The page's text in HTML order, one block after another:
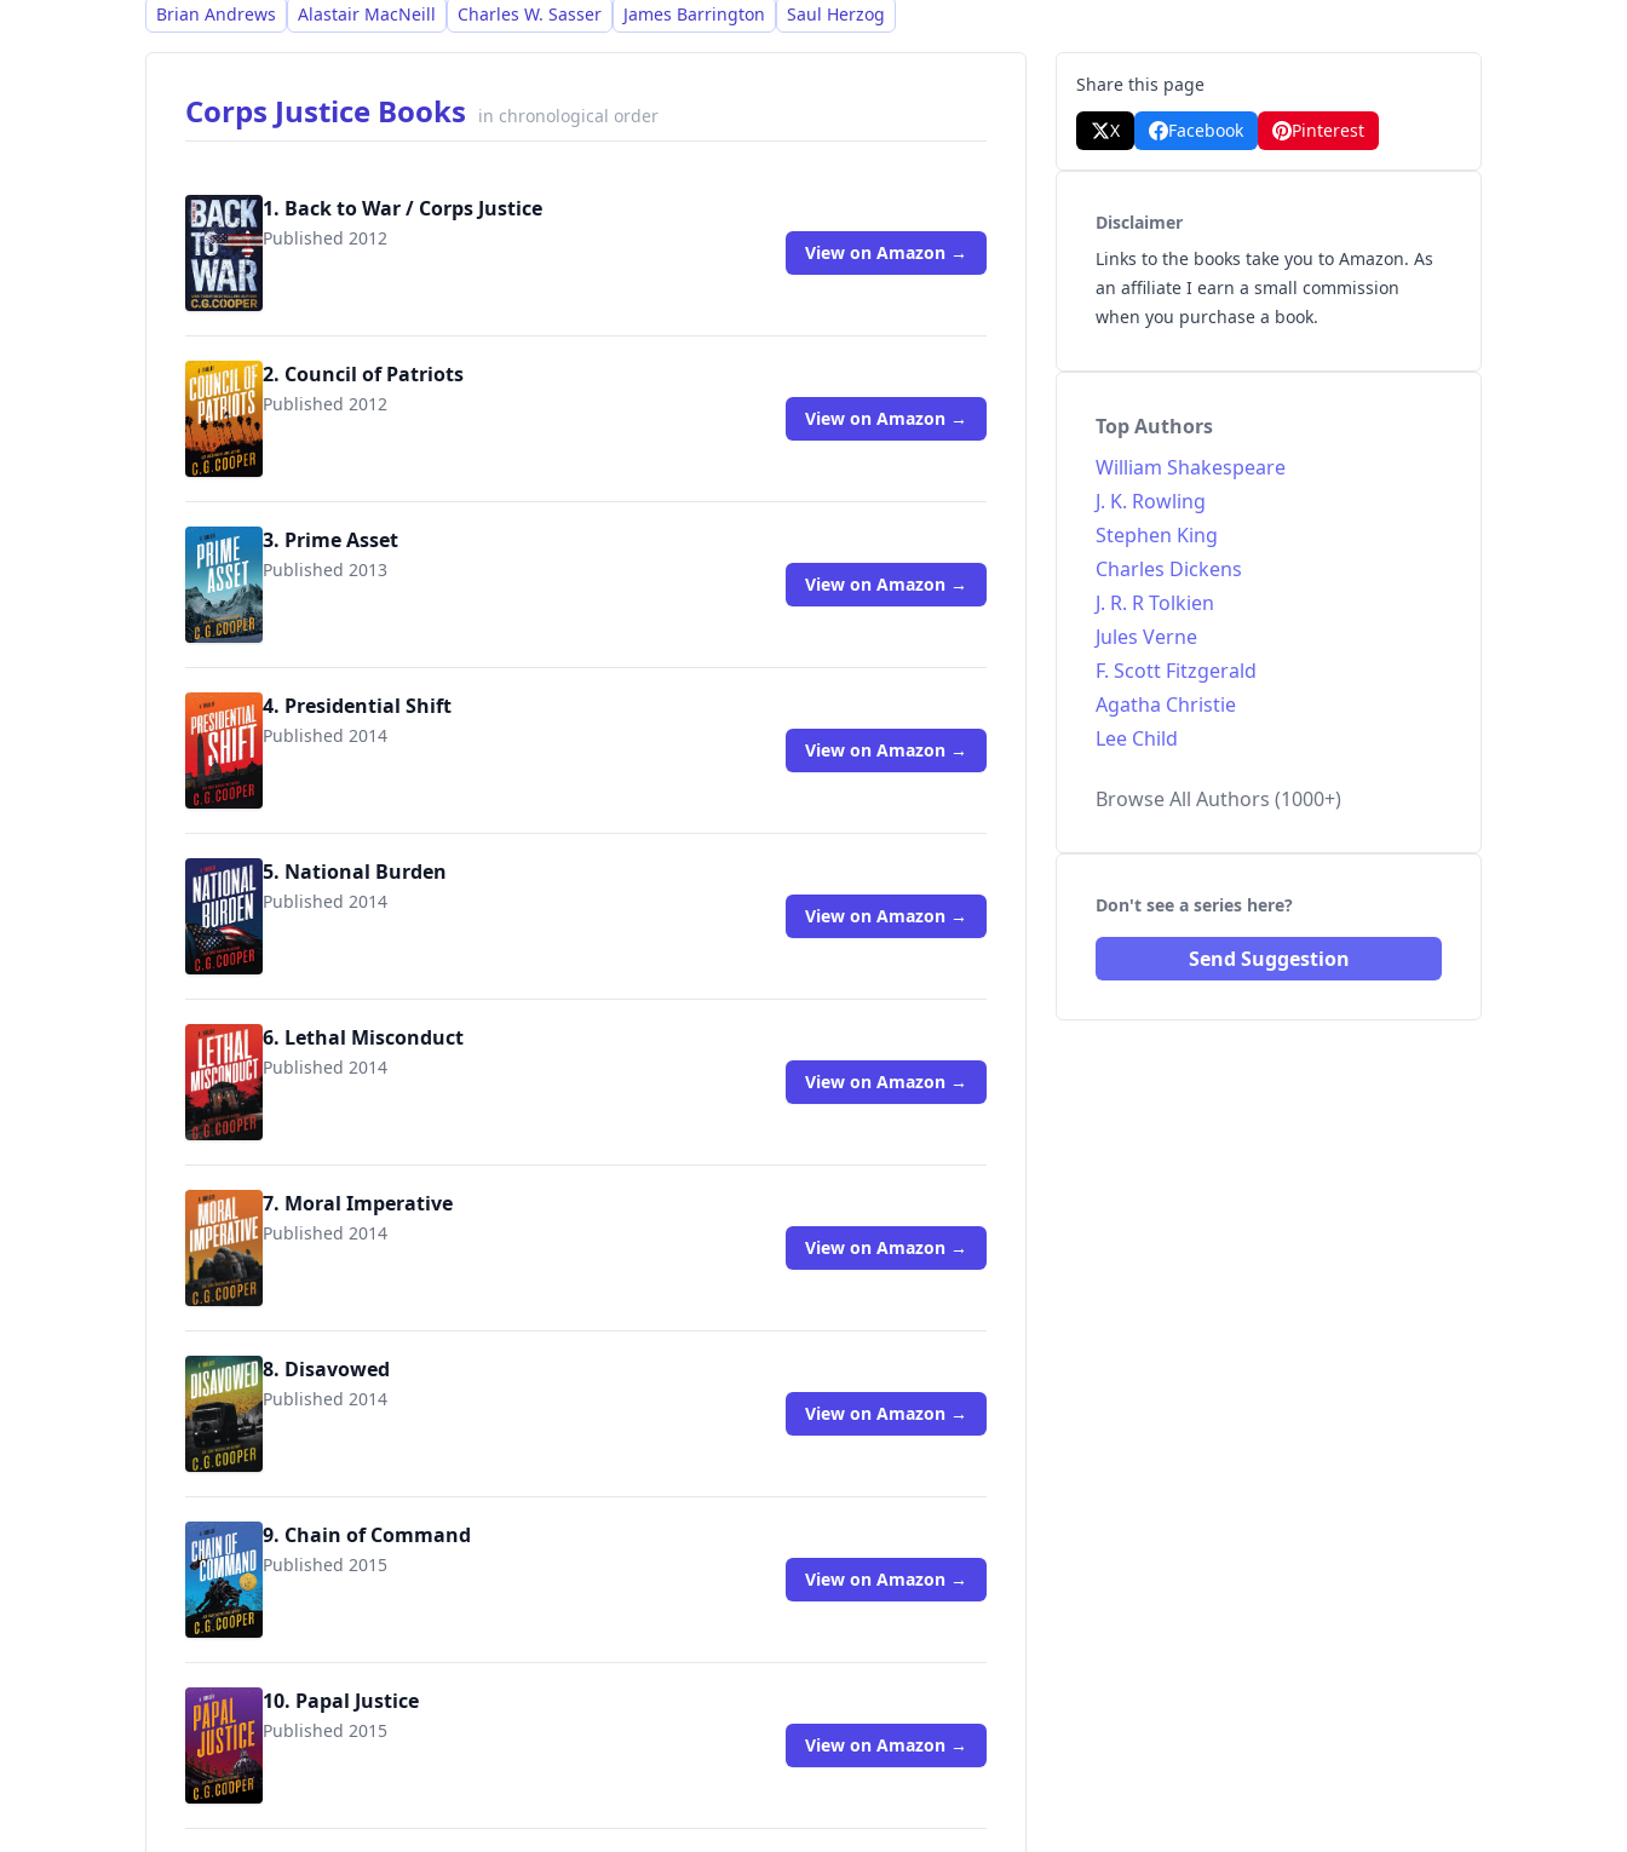
offering leadership and self-development resources.
Brian Andrews Alastair MacNeill Charles W. Sasser James Barrington Saul Herzog
Corps Justice Books in chronological order
1. Back to War / Corps Justice
Published 2012
View on Amazon →
2. Council of Patriots
Published 2012
View on Amazon →
3. Prime Asset
Published 2013
9781537755137 View on Amazon →
4. Presidential Shift
Published 2014
9781505695793 View on Amazon →
5. National Burden
Published 2014
View on Amazon →
6. Lethal Misconduct
Published 2014
9781717844842 View on Amazon →
7. Moral Imperative
Published 2014
9781717974297 View on Amazon →
8. Disavowed
Published 2014
9781717879233 View on Amazon →
9. Chain of Command
Published 2015
9781511663625 View on Amazon →
10. Papal Justice
Published 2015
View on Amazon →
Share this page
X
Facebook Pinterest
Disclaimer
Links to the books take you to Amazon. As
an affiliate I earn a small commission
when you purchase a book.
Top Authors
William Shakespeare
J. K. Rowling
Stephen King
Charles Dickens
J. R. R Tolkien
Jules Verne
F. Scott Fitzgerald
Agatha Christie
Lee Child
Browse All Authors (1000+)
Don't see a series here?
Send Suggestion